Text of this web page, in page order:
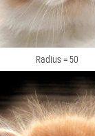
Radius = 50